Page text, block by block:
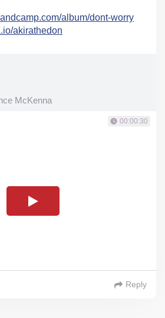
album/dont-worry
akirathedon
McKenna
00:00:30
Reply